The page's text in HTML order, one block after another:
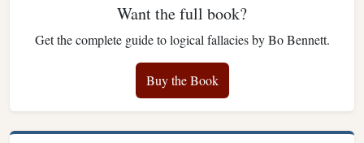
Want the full book?
Get the complete guide to logical fallacies by Bo Bennett.
Buy the Book